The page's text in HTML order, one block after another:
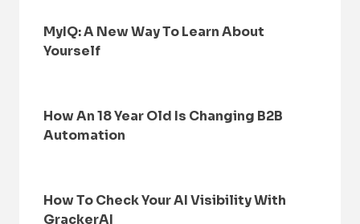
MyIQ: A New Way To Learn About
Yourself
How An 18 Year Old Is Changing B2B
Automation
How To Check Your AI Visibility With
GrackerAI